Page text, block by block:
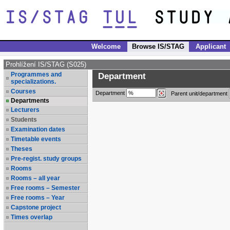
Welcome Browse IS/STAG Applicant
Prohlížení IS/STAG (S025)
Programmes and
specializations.
Courses
Departments
Lecturers
Students
Examination dates
Timetable events
Theses
Pre-regist. study groups
Rooms
Rooms – all year
Free rooms – Semester
Free rooms – Year
Capstone project
Times overlap
Department
Department Parent unit/department